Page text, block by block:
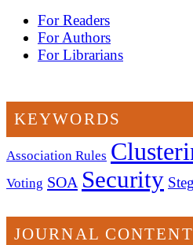
For Readers
For Authors
For Librarians
KEYWORDS
Association Rules
Voting SOA Security
JOURNAL CONTENT